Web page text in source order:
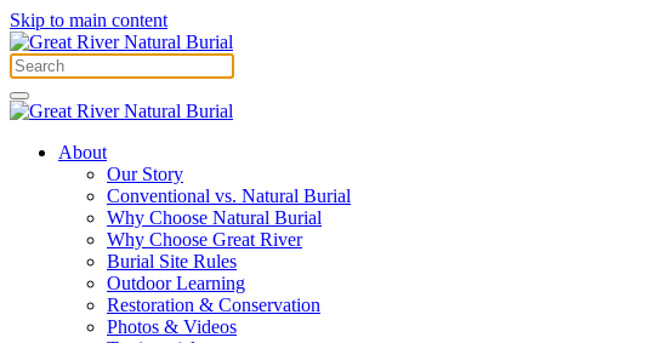
Skip to main content
About
Our Story
Conventional vs. Natural Burial
Why Choose Natural Burial
Why Choose Great River
Burial Site Rules
Outdoor Learning
Restoration & Conservation
Photos & Videos